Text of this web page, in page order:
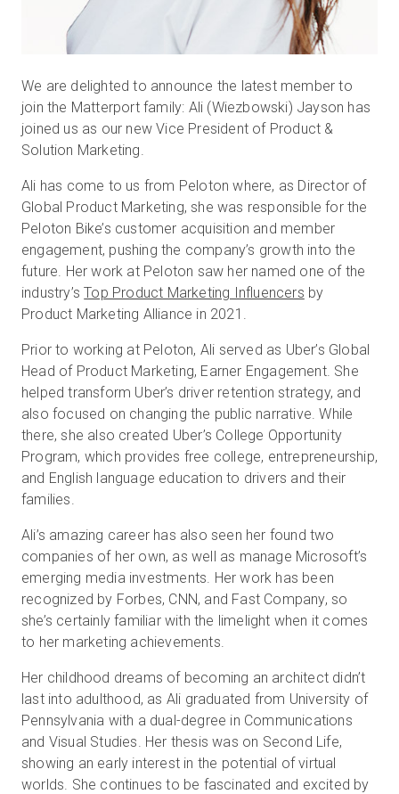
We are delighted to announce the latest member to
join the Matterport family: Ali (Wiezbowski) Jayson has
joined us as our new Vice President of Product &
Solution Marketing.
Ali has come to us from Peloton where, as Director of
Global Product Marketing, she was responsible for the
Peloton Bike’s customer acquisition and member
engagement, pushing the company’s growth into the
future. Her work at Peloton saw her named one of the
industry’sTop Product Marketing Influencers by
Product Marketing Alliance in 2021.
Prior to working at Peloton, Ali served as Uber’s Global
Head of Product Marketing, Earner Engagement. She
helped transform Uber’s driver retention strategy, and
also focused on changing the public narrative. While
there, she also created Uber’s College Opportunity
Program, which provides free college, entrepreneurship,
and English language education to drivers and their
families.
Ali’s amazing career has also seen her found two
companies of her own, as well as manage Microsoft’s
emerging media investments. Her work has been
recognized by Forbes, CNN, and Fast Company, so
she’s certainly familiar with the limelight when it comes
to her marketing achievements.
Her childhood dreams of becoming an architect didn’t
last into adulthood, as Ali graduated from University of
Pennsylvania with a dual-degree in Communications
and Visual Studies. Her thesis was on Second Life,
showing an early interest in the potential of virtual
worlds. She continues to be fascinated and excited by